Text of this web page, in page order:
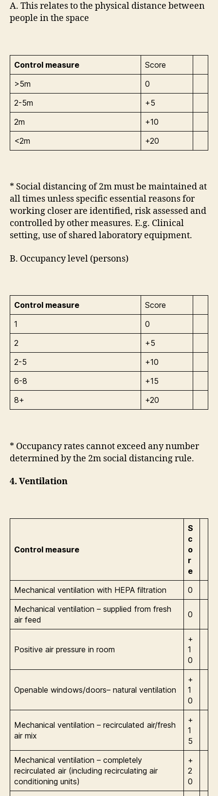
A. This relates to the physical distance between
people in the space
Control measure
Score
>5m
0
2-5m
+5
2m
+10
<2m
+20
* Social distancing of 2m must be maintained at
all times unless specific essential reasons for
working closer are identified, risk assessed and
controlled by other measures. E.g. Clinical
setting, use of shared laboratory equipment.
B. Occupancy level (persons)
Control measure
Score
1
0
2
+5
2-5
+10
6-8
+15
8+
+20
* Occupancy rates cannot exceed any number
determined by the 2m social distancing rule.
4. Ventilation
Control measure
S
c
o
r
e
Mechanical ventilation with HEPA filtration
0
Mechanical ventilation – supplied from fresh
air feed
0
Positive air pressure in room
+
1
0
Openable windows/doors– natural ventilation
+
1
0
Mechanical ventilation – recirculated air/fresh
air mix
+
1
5
Mechanical ventilation – completely
recirculated air (including recirculating air
conditioning units)
+
2
0